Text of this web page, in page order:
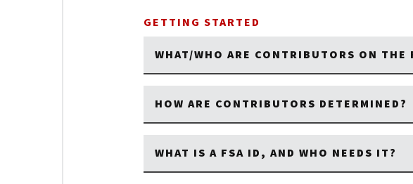
GETTING STARTED
WHAT/WHO ARE CONTRIBUTORS ON THE
HOW ARE CONTRIBUTORS DETERMINED?
WHAT IS A FSA ID, AND WHO NEEDS IT?